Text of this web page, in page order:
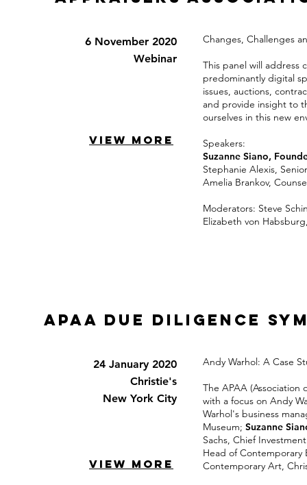
6 November 2020
Webinar
VIEW MORE
Changes, Challenges
This panel will address
predominantly digital
issues, auctions,
and provide insight to
ourselves in this new
Speakers:
Suzanne Siano,
Stephanie Alexis,
Amelia Brankov,
Moderators: Steve
Elizabeth von
APAA Due Diligence
24 January 2020
Christie's
New York City
VIEW MORE
Andy Warhol: A Case
The APAA
with a focus on Andy
Warhol's business
Museum; Suzanne
Sachs, Chief
Head of Contemporary
Contemporary Art,